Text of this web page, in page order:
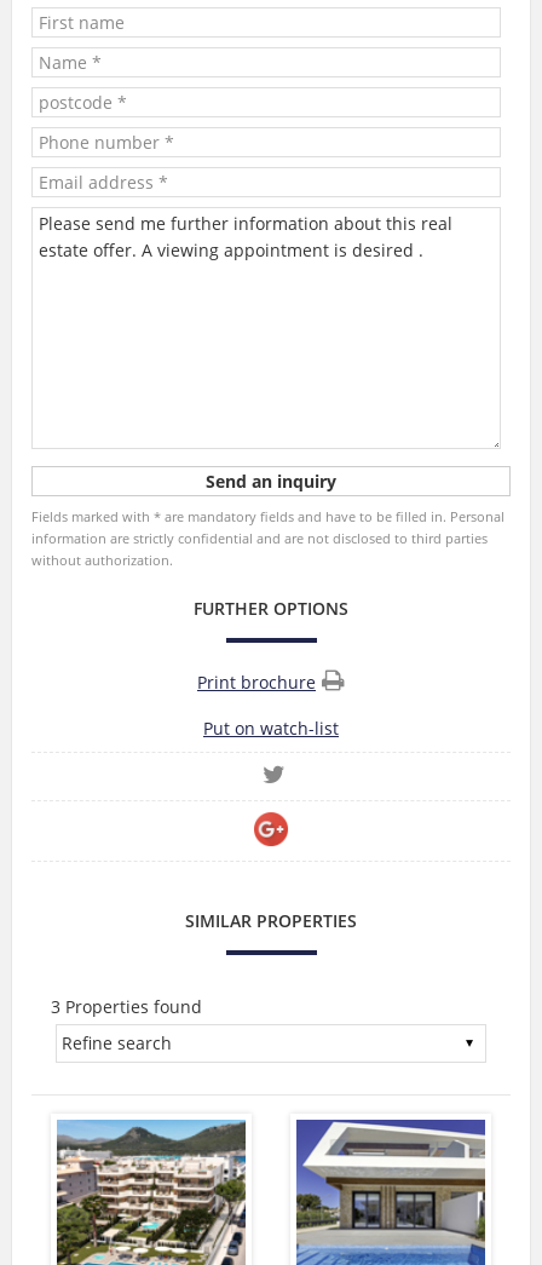
Fields marked with * are mandatory fields and have to be filled in. Personal
information are strictly confidential and are not disclosed to third parties
without authorization.
FURTHER OPTIONS
Print brochure
Put on watch-list
SIMILAR PROPERTIES
3 Properties found